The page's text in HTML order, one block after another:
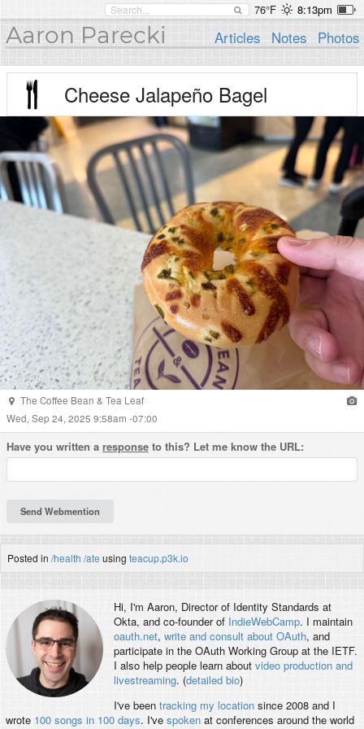
76°F 8:13pm
Aaron Parecki Articles Notes Photos
Cheese Jalapeño Bagel
The Coffee Bean & Tea Leaf
Wed, Sep 24, 2025 9:58am -07:00
Have you written a response to this? Let me know the URL:
Posted in /health /ate using teacup.p3k.io
Hi, I'm Aaron, Director of Identity Standards at
Okta, and co-founder of IndieWebCamp. I maintain
oauth.net, write and consult about OAuth, and
participate in the OAuth Working Group at the IETF.
I also help people learn about video production and
livestreaming. (detailed bio)
I've been tracking my locationsince 2008 and I
wrote 100 songs in 100 days. I've spokenat conferences around the world